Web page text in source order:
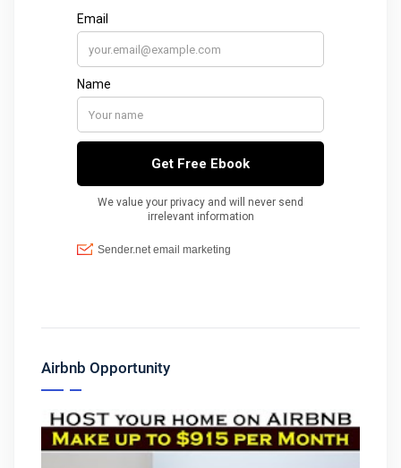
Airbnb Opportunity